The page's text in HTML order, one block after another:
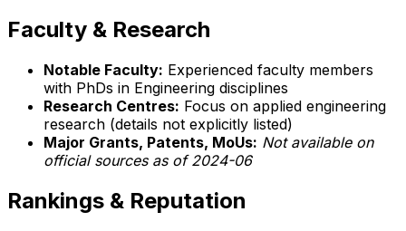
Faculty & Research
Notable Faculty: Experienced faculty members
with PhDs in Engineering disciplines
Research Centres: Focus on applied engineering
research (details not explicitly listed)
Major Grants, Patents, MoUs: Not available on
official sources as of 2024-06
Rankings & Reputation